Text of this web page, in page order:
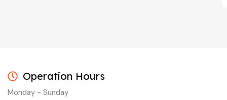
Operation Hours
Monday - Sunday